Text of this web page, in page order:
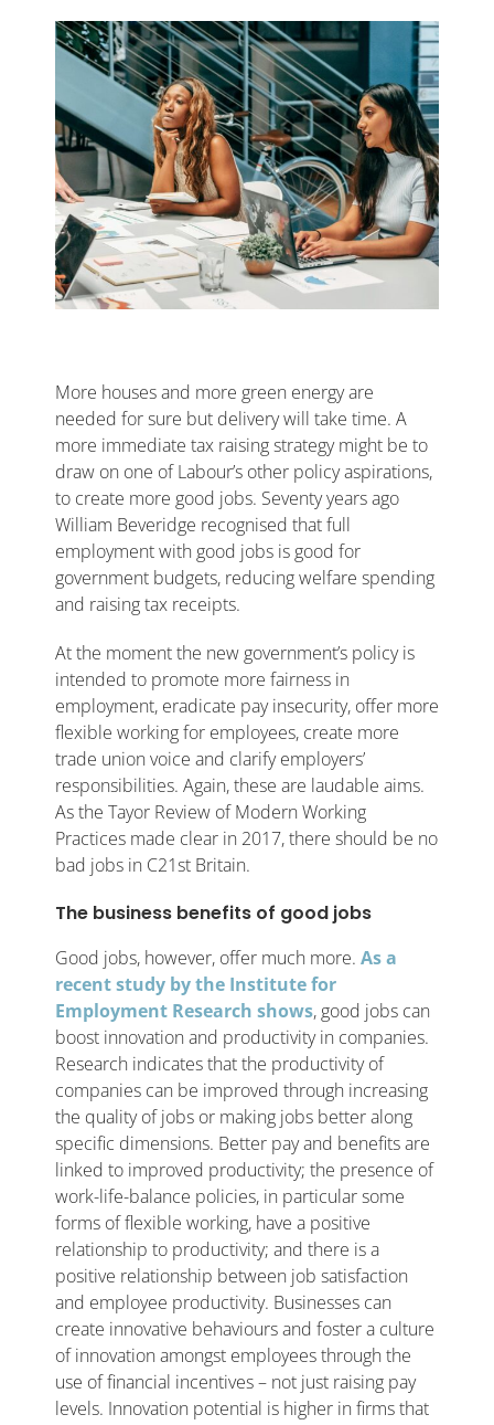
More houses and more green energy are
needed for sure but delivery will take time. A
more immediate tax raising strategy might be to
draw on one of Labour’s other policy aspirations,
to create more good jobs. Seventy years ago
William Beveridge recognised that full
employment with good jobs is good for
government budgets, reducing welfare spending
and raising tax receipts.
At the moment the new government’s policy is
intended to promote more fairness in
employment, eradicate pay insecurity, offer more
flexible working for employees, create more
trade union voice and clarify employers’
responsibilities. Again, these are laudable aims.
As the Tayor Review of Modern Working
Practices made clear in 2017, there should be no
bad jobs in C21st Britain.
The business benefits of good jobs
Good jobs, however, offer much more. As a
recent study by the Institute for
Employment Research shows, good jobs can
boost innovation and productivity in companies.
Research indicates that the productivity of
companies can be improved through increasing
the quality of jobs or making jobs better along
specific dimensions. Better pay and benefits are
linked to improved productivity; the presence of
work-life-balance policies, in particular some
forms of flexible working, have a positive
relationship to productivity; and there is a
positive relationship between job satisfaction
and employee productivity. Businesses can
create innovative behaviours and foster a culture
of innovation amongst employees through the
use of financial incentives – not just raising pay
levels. Innovation potential is higher in firms that